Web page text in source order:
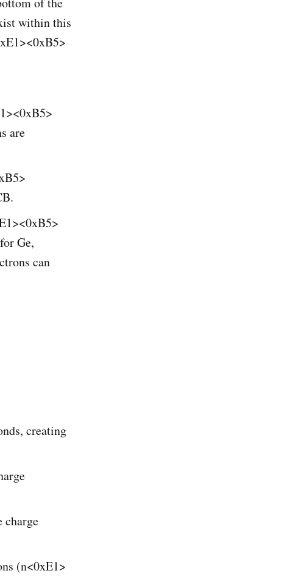
within this
are
Ge,
can
creating
charge
(n<0xE1>